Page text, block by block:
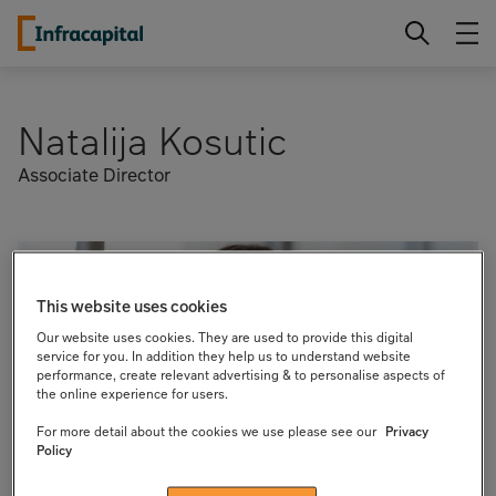
Skip
Infracapital
Natalija Kosutic
Associate Director
This website uses cookies
Our website uses cookies. They are used to provide this digital
service for you. In addition they help us to understand website
performance, create relevant advertising & to personalise aspects of
the online experience for users.
For more detail about the cookies we use please see our Privacy
Policy